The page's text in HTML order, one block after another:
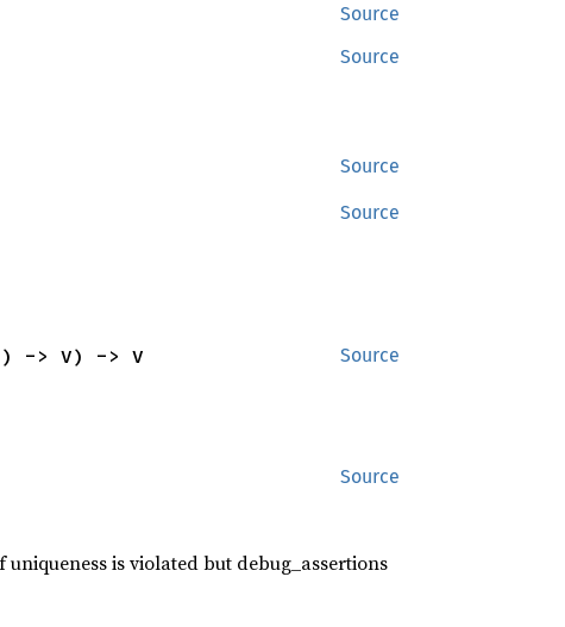
Source
Source
Source
Source
Source
-> V) -> V
Source
is violated but debug_assertions